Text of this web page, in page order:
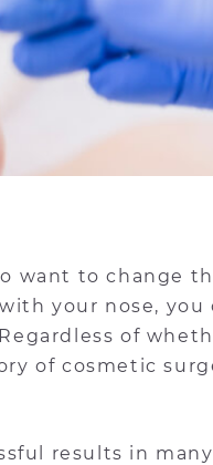
want to change
your nose, you
of
of cosmetic
results in